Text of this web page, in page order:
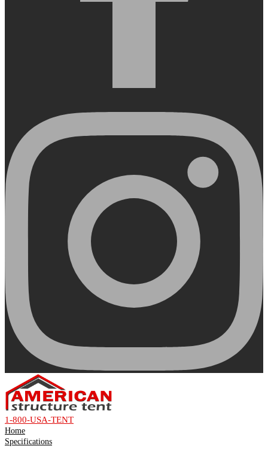
1-800-USA-TENT
Home
Specifications